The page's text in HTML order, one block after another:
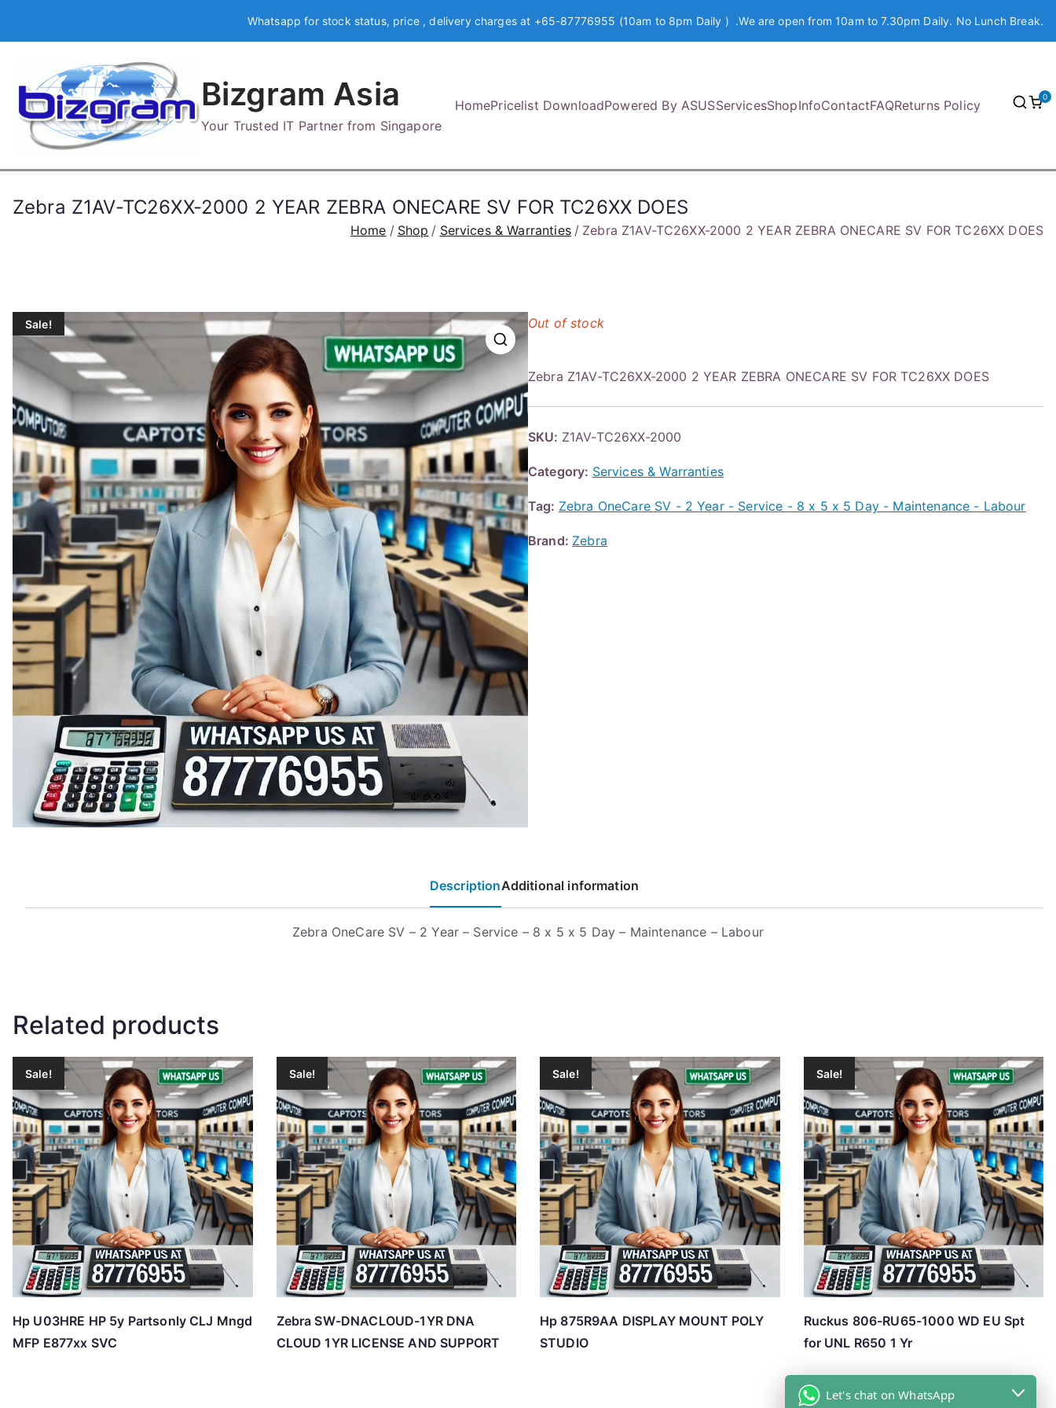
Whatsapp for stock status, price , delivery charges at +65-87776955 (10am to 8pm Daily ) .We are open from 10am to 7.30pm Daily. No Lunch Break.
Bizgram Asia
Your Trusted IT Partner from Singapore
HomePricelist DownloadPowered By ASUSServicesShopInfoContactFAQReturns Policy
0
Zebra Z1AV-TC26XX-2000 2 YEAR ZEBRA ONECARE SV FOR TC26XX DOES
Home Shop Services & Warranties Zebra Z1AV-TC26XX-2000 2 YEAR ZEBRA ONECARE SV FOR TC26XX DOES
Sale!
Zebra Z1AV-TC26XX-2000 2 YEAR ZEBRA ONECARE SV FOR TC26XX DOES
Out of stock
SKU: Z1AV-TC26XX-2000
Category: Services & Warranties
Tag: Zebra OneCare SV - 2 Year - Service - 8 x 5 x 5 Day - Maintenance - Labour
Brand: Zebra
DescriptionAdditional information
Zebra OneCare SV – 2 Year – Service – 8 x 5 x 5 Day – Maintenance – Labour
Related products
Sale!
Hp U03HRE HP 5y Partsonly CLJ Mngd
MFP E877xx SVC
Sale!
Zebra SW-DNACLOUD-1YR DNA
CLOUD 1YR LICENSE AND SUPPORT
Sale!
Hp 875R9AA DISPLAY MOUNT POLY
STUDIO
Sale!
Ruckus 806-RU65-1000 WD EU Spt
for UNL R650 1 Yr
Let's chat on WhatsApp